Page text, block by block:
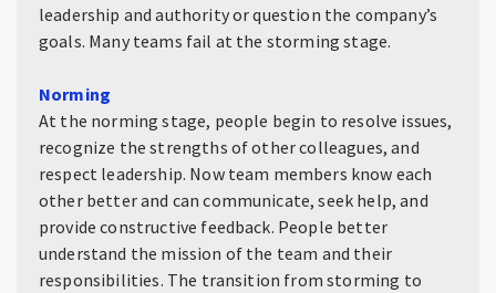
leadership and authority or question the company’s
goals. Many teams fail at the storming stage.
Norming
At the norming stage, people begin to resolve issues,
recognize the strengths of other colleagues, and
respect leadership. Now team members know each
other better and can communicate, seek help, and
provide constructive feedback. People better
understand the mission of the team and their
responsibilities. The transition from storming to